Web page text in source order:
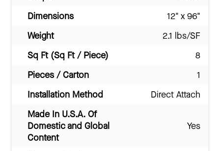
Dimensions
12" x 96"
Weight
2.1 lbs/SF
Sq Ft (Sq Ft / Piece)
8
Pieces / Carton
1
Installation Method
Direct Attach
Made In U.S.A. Of
Domestic and Global
Content
Yes